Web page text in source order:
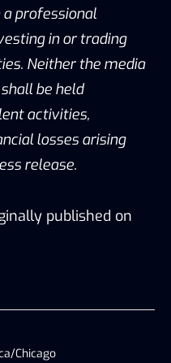
Chicago
professional
in or trading
Neither the media
be held
activities,
losses arising
release.
published on